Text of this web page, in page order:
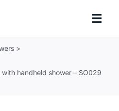
handheld shower – SO029